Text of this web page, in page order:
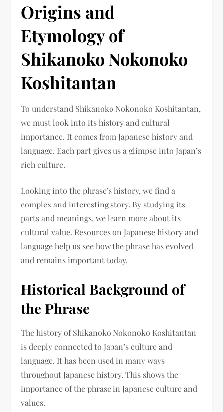
Origins and
Etymology of
Shikanoko Nokonoko
Koshitantan
To understand Shikanoko Nokonoko Koshitantan,
we must look into its history and cultural
importance. It comes from Japanese history and
language. Each part gives us a glimpse into Japan’s
rich culture.
Looking into the phrase’s history, we find a
complex and interesting story. By studying its
parts and meanings, we learn more about its
cultural value. Resources on Japanese history and
language help us see how the phrase has evolved
and remains important today.
Historical Background of
the Phrase
The history of Shikanoko Nokonoko Koshitantan
is deeply connected to Japan’s culture and
language. It has been used in many ways
throughout Japanese history. This shows the
importance of the phrase in Japanese culture and
values.